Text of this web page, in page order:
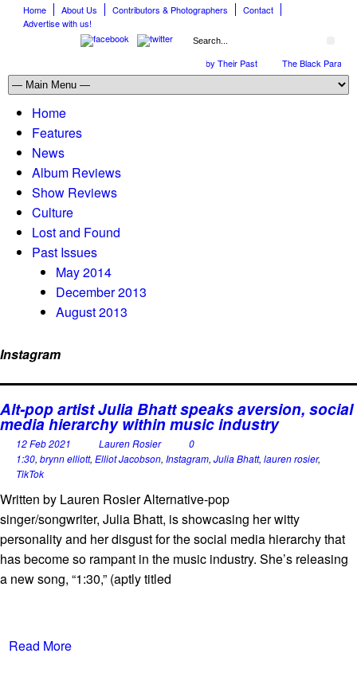
Home About Us Contributors & Photographers
Contact
Advertise with us!
The April Skies’ Future Is Being Propelled by Their Past The Black Parade
Home
Features
News
Album Reviews
Show Reviews
Culture
Lost and Found
Past Issues
May 2014
December 2013
August 2013
Instagram
Alt-pop artist Julia Bhatt speaks aversion, social
media hierarchy within music industry
12 Feb 2021 Lauren Rosier
0
1:30, brynn elliott, Elliot Jacobson, Instagram, Julia Bhatt, lauren rosier,
TikTok
Written by Lauren Rosier Alternative-pop
singer/songwriter, Julia Bhatt, is showcasing her witty
personality and her disgust for the social media hierarchy that
has become so rampant in the music industry. She’s releasing
a new song, “1:30,” (aptly titled
Read More